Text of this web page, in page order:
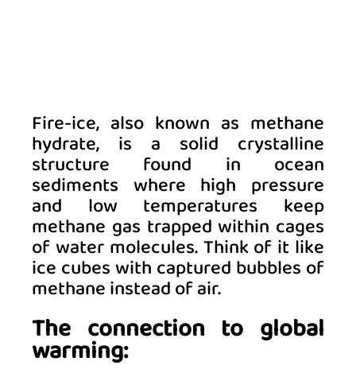
Fire-ice, also known as methane
hydrate, is a solid crystalline
structure found in ocean
sediments where high pressure
and low temperatures keep
methane gas trapped within cages
of water molecules. Think of it like
ice cubes with captured bubbles of
methane instead of air.
The connection to global
warming: